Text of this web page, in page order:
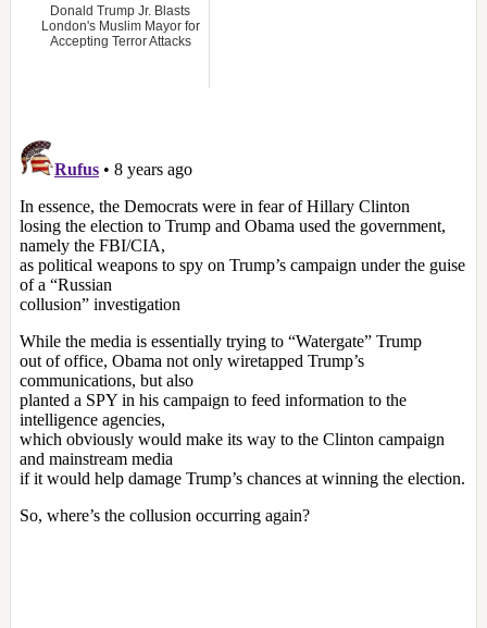
Donald Trump Jr. Blasts
London's Muslim Mayor for
Accepting Terror Attacks